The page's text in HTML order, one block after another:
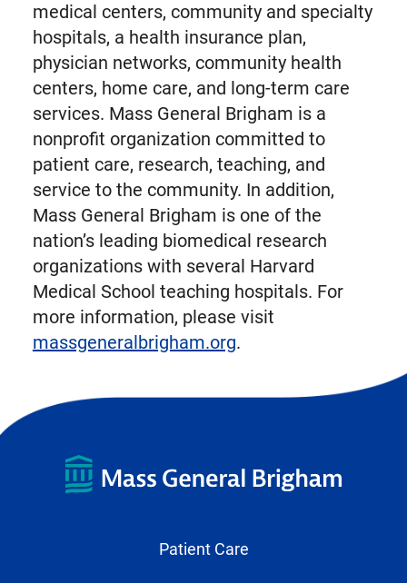
medical centers, community and specialty
hospitals, a health insurance plan,
physician networks, community health
centers, home care, and long-term care
services. Mass General Brigham is a
nonprofit organization committed to
patient care, research, teaching, and
service to the community. In addition,
Mass General Brigham is one of the
nation’s leading biomedical research
organizations with several Harvard
Medical School teaching hospitals. For
more information, please visit
massgeneralbrigham.org.
Patient Care